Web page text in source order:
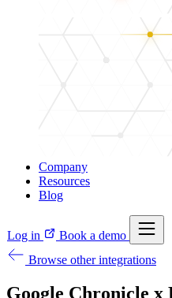
Company
Resources
Blog
Log in
Book a demo
Browse other integrations
Google Chronicle x